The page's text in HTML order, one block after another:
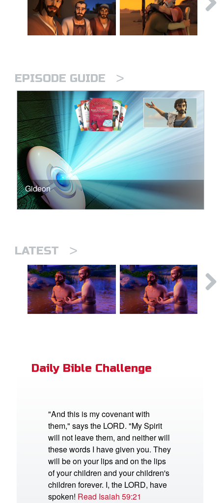
EPISODE GUIDE >
Gideon
LATEST >
Daily Bible Challenge
"And this is my covenant with
them," says the LORD. "My Spirit
will not leave them, and neither will
these words I have given you. They
will be on your lips and on the lips
of your children and your children's
children forever. I, the LORD, have
spoken! Read Isaiah 59:21